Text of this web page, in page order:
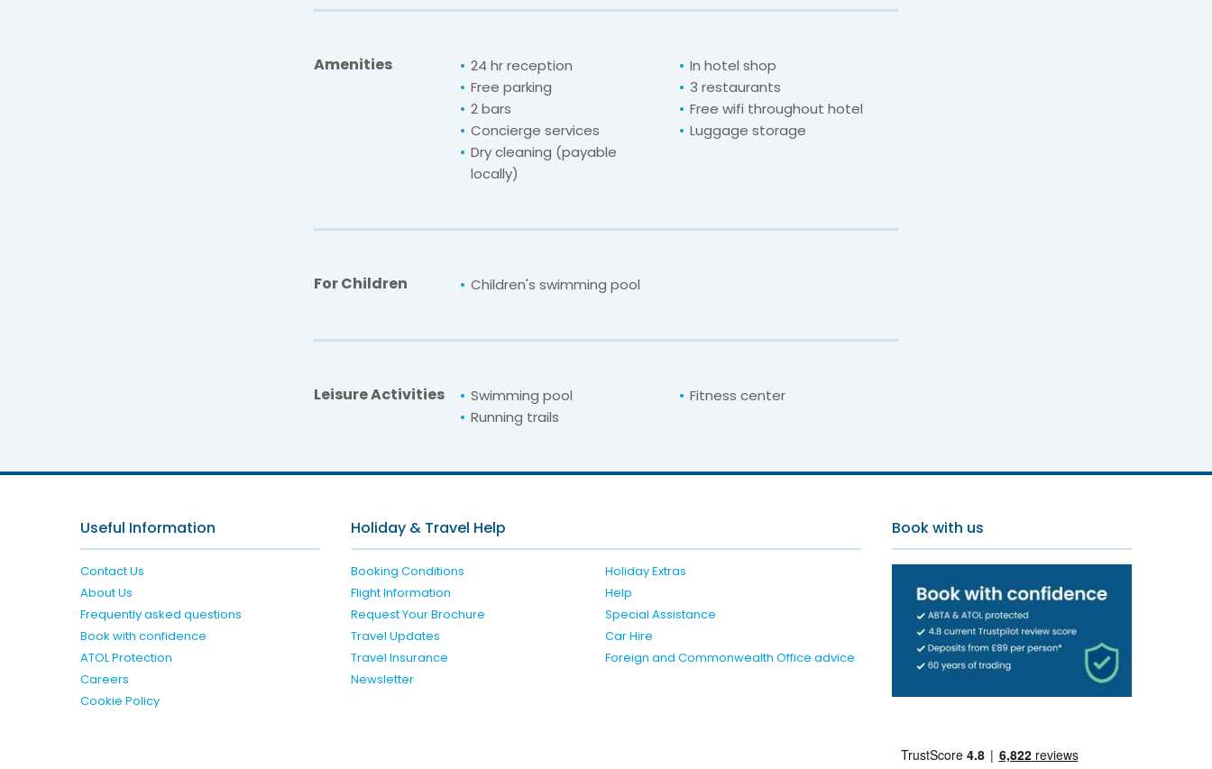
Amenities 24 hr reception
In hotel shop
Free parking
3 restaurants
2 bars
Free wifi throughout hotel
Concierge services
Luggage storage
Dry cleaning (payable
locally)
For Children Children's swimming pool
Leisure Activities Swimming pool
Fitness center
Running trails
For unbeatable prices at
Useful Information
Contact Us
About Us
Frequently asked questions
Book with confidence
ATOL Protection
Careers
Cookie Policy
Holiday & Travel Help
Booking Conditions
Holiday Extras
Flight Information
Help
Request Your Brochure
Special Assistance
Travel Updates
Car Hire
Travel Insurance
Foreign and Commonwealth Office advice
Newsletter
Book with us